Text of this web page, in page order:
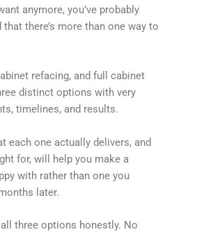
anymore, you’ve probably
there’s more than one way to
refacing, and full cabinet
distinct options with very
timelines, and results.
each one actually delivers, and
for, will help you make a
with rather than one you
later.
three options honestly. No